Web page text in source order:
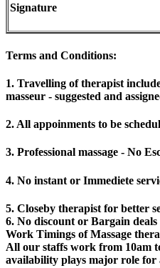
Signature
Terms and Conditions:
1. Travelling of therapist
masseur - suggested and
2. All appoinments to be
3. Professional massage - No
4. No instant or Immediete
5. Closeby therapist for better
6. No discount or Bargain deals
Work Timings of Massage
All our staffs work from 10am
availability plays major role for